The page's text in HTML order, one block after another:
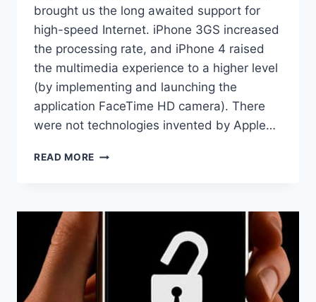
brought us the long awaited support for
high-speed Internet. iPhone 3GS increased
the processing rate, and iPhone 4 raised
the multimedia experience to a higher level
(by implementing and launching the
application FaceTime HD camera). There
were not technologies invented by Apple…
READ MORE IPHONE
IPHONE
FOR
SIRI?